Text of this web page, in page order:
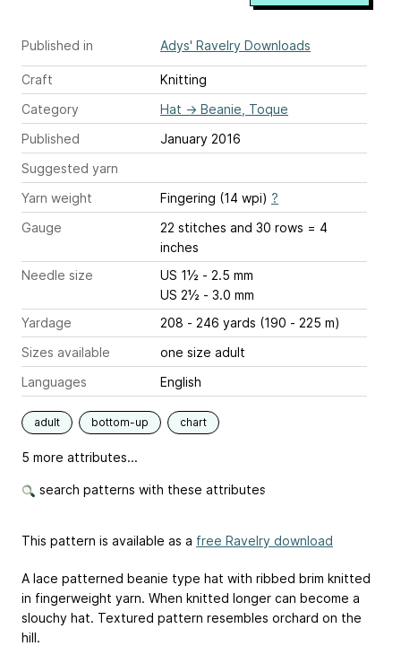
Published in Adys' Ravelry Downloads
Craft
Knitting
Category
Hat → Beanie, Toque
Published
January 2016
Suggested yarn
Yarn weight
Fingering (14 wpi) ?
Gauge
22 stitches and 30 rows = 4
inches
Needle size
US 1½ - 2.5 mm
US 2½ - 3.0 mm
Yardage
208 - 246 yards (190 - 225 m)
Sizes available
one size adult
Languages
English
adult bottom-up chart
5 more attributes...
search patterns with these attributes
This pattern is available as a free Ravelry download
A lace patterned beanie type hat with ribbed brim knitted
in fingerweight yarn. When knitted longer can become a
slouchy hat. Textured pattern resembles orchard on the
hill.